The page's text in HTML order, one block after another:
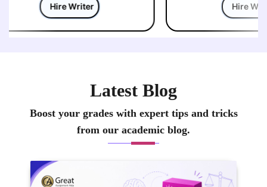
Hire Writer Hire Writer
Latest Blog
Boost your grades with expert tips and tricks
from our academic blog.